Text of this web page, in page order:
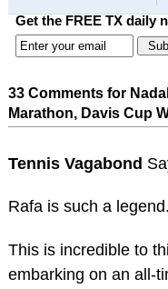
Get the FREE TX daily
33 Comments for
Marathon, Davis Cup
Tennis Vagabond
Rafa is such a legend.
This is incredible to
embarking on an all-